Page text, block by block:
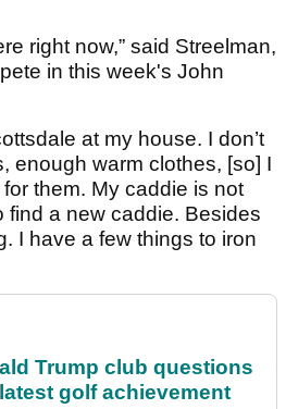
right now,” said Streelman,
in this week's John
at my house. I don’t
enough warm clothes, [so] I
them. My caddie is not
find a new caddie. Besides
I have a few things to iron
Trump club questions
golf achievement